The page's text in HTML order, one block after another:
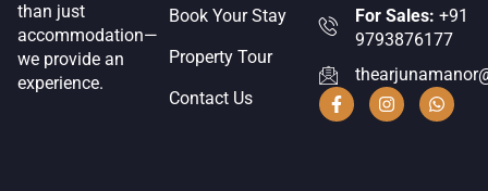
than just
accommodation—
we provide an
experience.
Book Your Stay
Property Tour
Contact Us
For Sales: +91
9793876177